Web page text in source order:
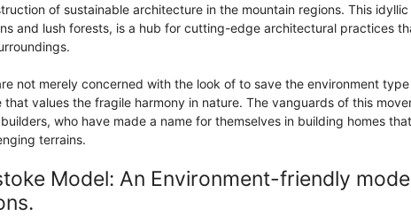
of sustainable architecture in the mountain regions. This
and lush forests, is a hub for cutting-edge architectural practices
not merely concerned with the look of to save the environment
that values the fragile harmony in nature. The vanguards of this
who have made a name for themselves in building homes
terrains.
Model: An Environment-friendly